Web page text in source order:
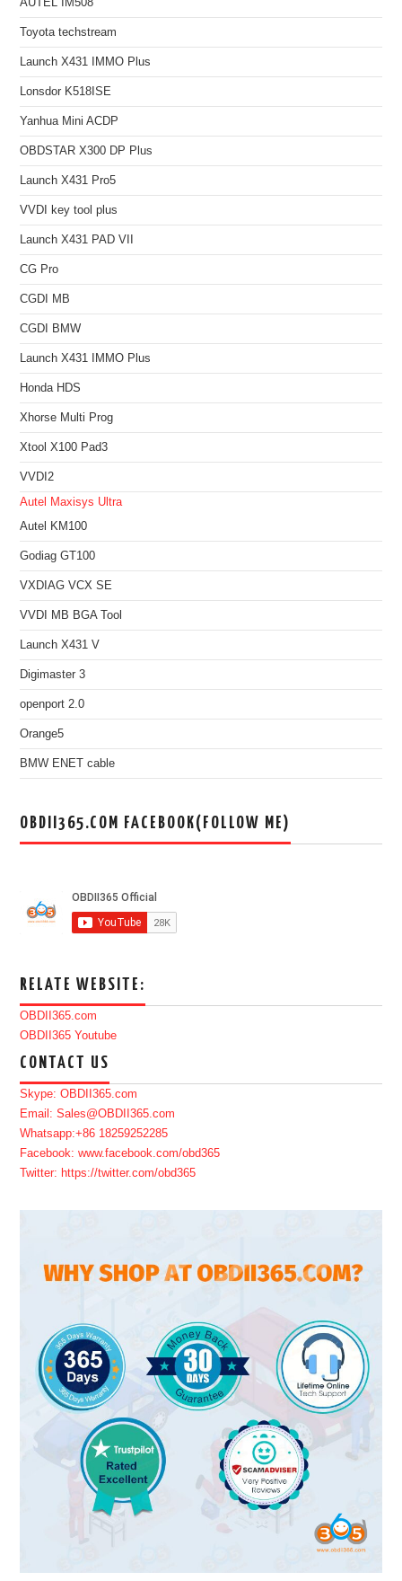
AUTEL IM508
Toyota techstream
Launch X431 IMMO Plus
Lonsdor K518ISE
Yanhua Mini ACDP
OBDSTAR X300 DP Plus
Launch X431 Pro5
VVDI key tool plus
Launch X431 PAD VII
CG Pro
CGDI MB
CGDI BMW
Launch X431 IMMO Plus
Honda HDS
Xhorse Multi Prog
Xtool X100 Pad3
VVDI2
Autel Maxisys Ultra
Autel KM100
Godiag GT100
VXDIAG VCX SE
VVDI MB BGA Tool
Launch X431 V
Digimaster 3
openport 2.0
Orange5
BMW ENET cable
OBDII365.COM FACEBOOK(FOLLOW ME)
RELATE WEBSITE:
OBDII365.com
OBDII365 Youtube
CONTACT US
Skype: OBDII365.com
Email: Sales@OBDII365.com
Whatsapp:+86 18259252285
Facebook: www.facebook.com/obd365
Twitter: https://twitter.com/obd365